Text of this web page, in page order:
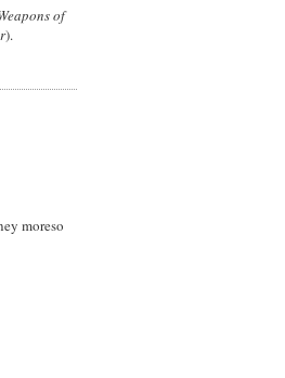
of
).
moreso